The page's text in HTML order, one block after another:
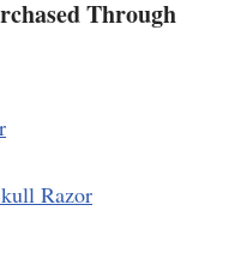
Through
Razor